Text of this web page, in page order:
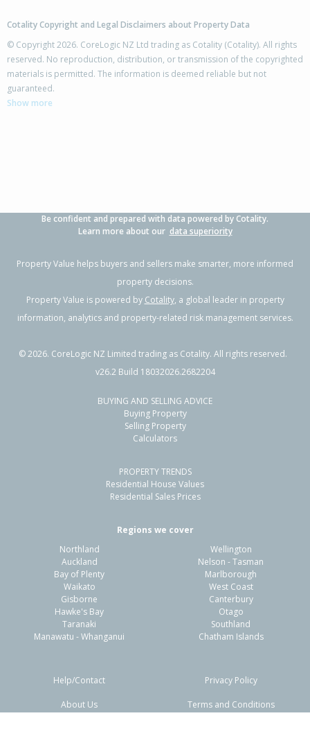
9 Mauritius Key,
Papamoa Beach, Tauranga City
44 Arabian Drive,
Papamoa Beach, Tauranga City
533m²
Residential Sale Price:
165m² Sale Date:
Previous
Cotality Copyright and Legal Disclaimers about Property Data
© Copyright 2026. CoreLogic NZ Ltd trading as Cotality (Cotality). All rights
reserved. No reproduction, distribution, or transmission of the copyrighted
materials is permitted. The information is deemed reliable but not
guaranteed.
Show more
Be confident and prepared with data powered by Cotality.
Learn more about our data superiority
Property Value helps buyers and sellers make smarter, more informed
property decisions.
Property Value is powered by Cotality, a global leader in property
information, analytics and property-related risk management services.
©2026. CoreLogic NZ Limited trading as Cotality. All rights reserved.
v26.2 Build 18032026.2682204
BUYING AND SELLING ADVICE
Buying Property
Selling Property
Calculators
PROPERTY TRENDS
Residential House Values
Residential Sales Prices
Regions we cover
Northland
Auckland
Bay of Plenty
Waikato
Gisborne
Hawke's Bay
Taranaki
Manawatu - Whanganui
Wellington
Nelson - Tasman
Marlborough
West Coast
Canterbury
Otago
Southland
Chatham Islands
Help/Contact
About Us
Privacy Policy
Terms and Conditions